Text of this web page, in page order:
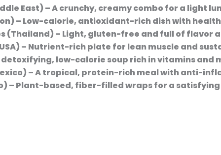
East) – A crunchy, creamy combo for a light
– Low-calorie, antioxidant-rich dish with
(Thailand) – Light, gluten-free and full of flavor
– Nutrient-rich plate for lean muscle and
detoxifying, low-calorie soup rich in vitamins and
– A tropical, protein-rich meal with anti-
– Plant-based, fiber-filled wraps for a